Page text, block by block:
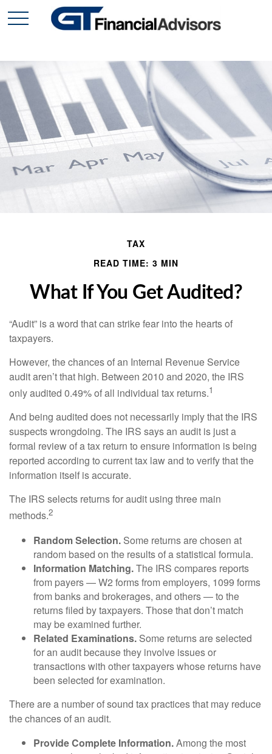
TAX
READ TIME: 3 MIN
What If You Get Audited?
“Audit” is a word that can strike fear into the hearts of
taxpayers.
However, the chances of an Internal Revenue Service
audit aren’t that high. Between 2010 and 2020, the IRS
only audited 0.49% of all individual tax returns.1
And being audited does not necessarily imply that the IRS
suspects wrongdoing. The IRS says an audit is just a
formal review of a tax return to ensure information is being
reported according to current tax law and to verify that the
information itself is accurate.
The IRS selects returns for audit using three main
methods.2
Random Selection. Some returns are chosen at
random based on the results of a statistical formula.
Information Matching.The IRS compares reports
from payers — W2 forms from employers, 1099 forms
from banks and brokerages, and others — to the
returns filed by taxpayers. Those that don’t match
may be examined further.
Related Examinations. Some returns are selected
for an audit because they involve issues or
transactions with other taxpayers whose returns have
been selected for examination.
There are a number of sound tax practices that may reduce
the chances of an audit.
Provide Complete Information.Among the most